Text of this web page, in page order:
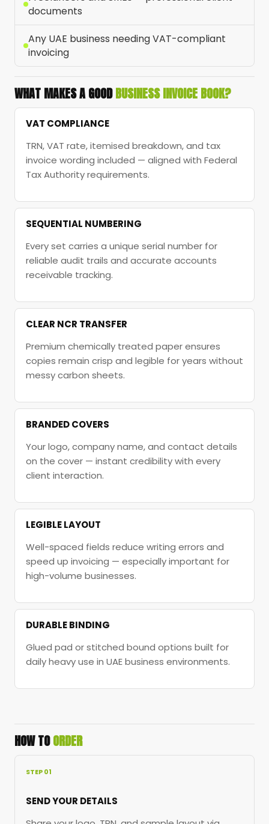
documents
Any UAE business needing VAT-compliant
invoicing
WHAT MAKES A GOODBUSINESS INVOICE BOOK?
VAT COMPLIANCE
TRN, VAT rate, itemised breakdown, and tax
invoice wording included — aligned with Federal
Tax Authority requirements.
SEQUENTIAL NUMBERING
Every set carries a unique serial number for
reliable audit trails and accurate accounts
receivable tracking.
CLEAR NCR TRANSFER
Premium chemically treated paper ensures
copies remain crisp and legible for years without
messy carbon sheets.
BRANDED COVERS
Your logo, company name, and contact details
on the cover — instant credibility with every
client interaction.
LEGIBLE LAYOUT
Well-spaced fields reduce writing errors and
speed up invoicing — especially important for
high-volume businesses.
DURABLE BINDING
Glued pad or stitched bound options built for
daily heavy use in UAE business environments.
HOW TOORDER
STEP 01
SEND YOUR DETAILS